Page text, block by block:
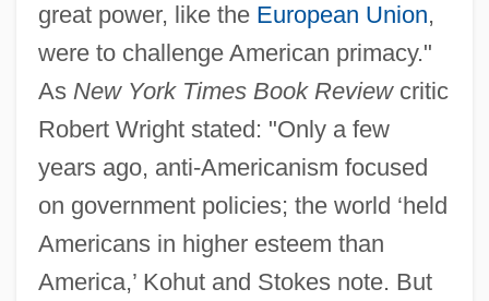
great power, like the European Union,
were to challenge American primacy."
As New York Times Book Reviewcritic
Robert Wright stated: "Only a few
years ago, anti-Americanism focused
on government policies; the world ‘held
Americans in higher esteem than
America,’ Kohut and Stokes note. But